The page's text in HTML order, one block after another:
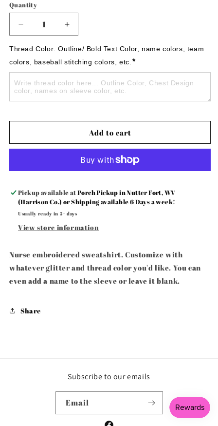
Gray
Quantity
Decrease
quantity
for
Nurse
glitter
sweatshirt!
Increase
quantity
for
Nurse
glitter
sweatshirt!
Thread Color: Outline/ Bold Text Color, name colors, team
colors, baseball stitching colors, etc. *
Add to cart
Pickup available atPorch Pickup in Nutter Fort, WV
(Harrison Co.) or Shipping available 6 Days a week!
Usually ready in 5+ days
View store information
Nurse embroidered sweatshirt. Customize with
whatever glitter and thread color you'd like. You can
even add a name to the sleeve or leave it blank.
Share
Subscribe to our emails
Email